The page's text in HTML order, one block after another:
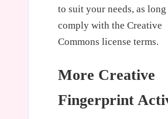
to suit your needs, as long
comply with the Creative
Commons license terms.
More Creative
Fingerprint